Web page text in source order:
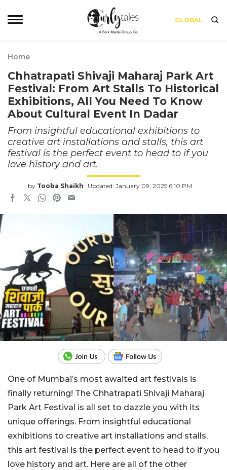
GLOBAL
Home
Chhatrapati Shivaji Maharaj Park Art
Festival: From Art Stalls To Historical
Exhibitions, All You Need To Know
About Cultural Event In Dadar
From insightful educational exhibitions to
creative art installations and stalls, this art
festival is the perfect event to head to if you
love history and art.
by Tooba Shaikh Updated: January 09, 2025 6:10 PM
One of Mumbai’s most awaited art festivals is
finally returning! The Chhatrapati Shivaji Maharaj
Park Art Festival is all set to dazzle you with its
unique offerings. From insightful educational
exhibitions to creative art installations and stalls,
this art festival is the perfect event to head to if you
love history and art. Here are all of the other